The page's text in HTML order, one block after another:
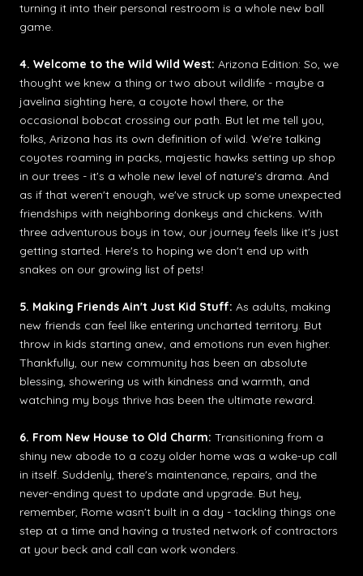
turning it into their personal restroom is a whole new ball
game.
4. Welcome to the Wild Wild West: Arizona Edition: So, we
thought we knew a thing or two about wildlife - maybe a
javelina sighting here, a coyote howl there, or the
occasional bobcat crossing our path. But let me tell you,
folks, Arizona has its own definition of wild. We're talking
coyotes roaming in packs, majestic hawks setting up shop
in our trees - it's a whole new level of nature's drama. And
as if that weren't enough, we've struck up some unexpected
friendships with neighboring donkeys and chickens. With
three adventurous boys in tow, our journey feels like it's just
getting started. Here's to hoping we don't end up with
snakes on our growing list of pets!
5. Making Friends Ain't Just Kid Stuff: As adults, making
new friends can feel like entering uncharted territory. But
throw in kids starting anew, and emotions run even higher.
Thankfully, our new community has been an absolute
blessing, showering us with kindness and warmth, and
watching my boys thrive has been the ultimate reward.
6. From New House to Old Charm: Transitioning from a
shiny new abode to a cozy older home was a wake-up call
in itself. Suddenly, there's maintenance, repairs, and the
never-ending quest to update and upgrade. But hey,
remember, Rome wasn't built in a day - tackling things one
step at a time and having a trusted network of contractors
at your beck and call can work wonders.